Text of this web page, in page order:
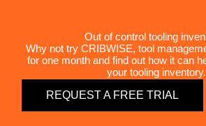
Out of control tooling
Why not try CRIBWISE, tool
for one month and find out how it can
your tooling inventory.
REQUEST A FREE TRIAL